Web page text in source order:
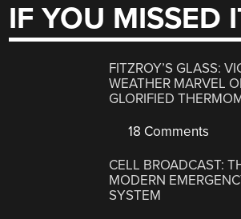
IF YOU MISSED
FITZROY’S GLASS:
WEATHER MARVEL
GLORIFIED
18 Comments
CELL BROADCAST:
MODERN
SYSTEM